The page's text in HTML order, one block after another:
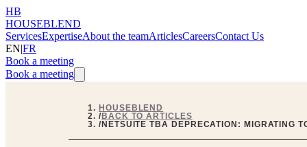
HB
HOUSEBLEND
ServicesExpertiseAbout the teamArticlesCareersContact Us
EN|FR
Book a meeting
Book a meeting
HOUSEBLEND
/BACK TO ARTICLES
/NETSUITE TBA DEPRECATION: MIGRATING